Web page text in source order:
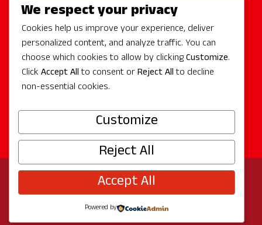
Site Sponsors
Partners
Media
© 2026 Experience Redmond
The City of Redmond| Site by
We respect your privacy
Cookies help us improve your experience, deliver
personalized content, and analyze traffic. You can
choose which cookies to allow by clickingCustomize.
Click Accept Allto consent orReject Allto decline
non-essential cookies.
Customize
Reject All
Accept All
Powered by